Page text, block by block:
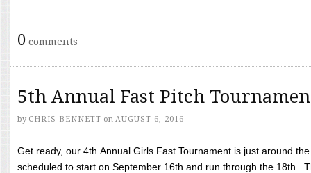
0 comments
5th Annual Fast Pitch
by CHRIS BENNETT on AUGUST 6, 2016
Get ready, our 4th Annual Girls Fast Tournament is just around
scheduled to start on September 16th and run through the 18th.